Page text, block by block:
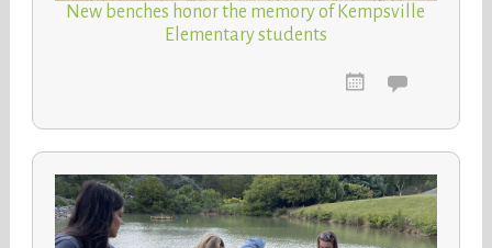
New benches honor the memory of Kempsville
Elementary students